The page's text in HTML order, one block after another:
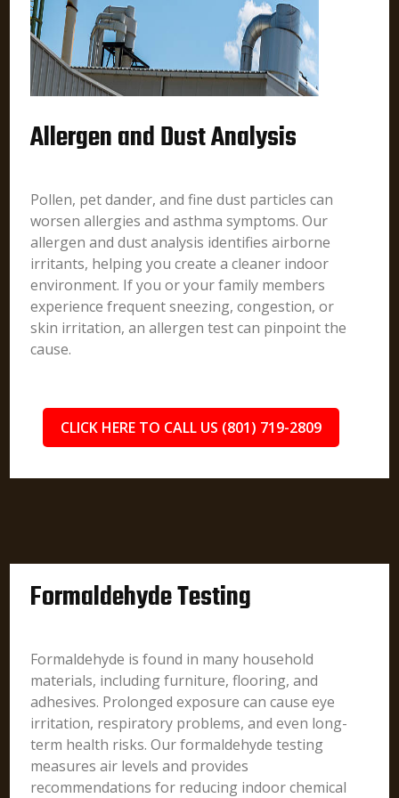
Allergen and Dust Analysis
Pollen, pet dander, and fine dust particles can
worsen allergies and asthma symptoms. Our
allergen and dust analysis identifies airborne
irritants, helping you create a cleaner indoor
environment. If you or your family members
experience frequent sneezing, congestion, or
skin irritation, an allergen test can pinpoint the
cause.
CLICK HERE TO CALL US (801) 719-2809
Formaldehyde Testing
Formaldehyde is found in many household
materials, including furniture, flooring, and
adhesives. Prolonged exposure can cause eye
irritation, respiratory problems, and even long-
term health risks. Our formaldehyde testing
measures air levels and provides
recommendations for reducing indoor chemical